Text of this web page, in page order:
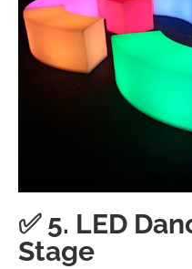
✅ 5. LED
Stage